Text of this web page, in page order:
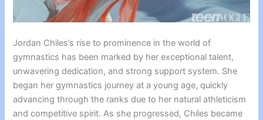
Jordan Chiles’s rise to prominence in the world of
gymnastics has been marked by her exceptional talent,
unwavering dedication, and strong support system. She
began her gymnastics journey at a young age, quickly
advancing through the ranks due to her natural athleticism
and competitive spirit. As she progressed, Chiles became